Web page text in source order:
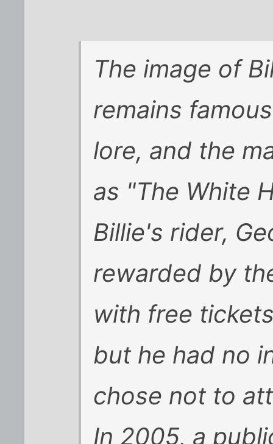
The image of
remains
lore, and the
as "The White
Billie's rider,
rewarded by
with free
but he had no
chose not to
In 2005, a